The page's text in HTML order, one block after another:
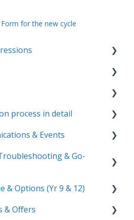
for the new cycle
for Yr 12)
process in detail
& settings (the journey)
& Events
& Go-
Secondary Only
& Options (Yr 9 & 12)
& Offers